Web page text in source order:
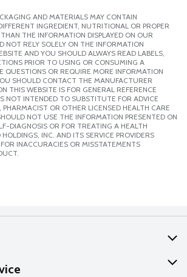
AND MATERIALS MAY CONTAIN
INGREDIENT, NUTRITIONAL OR PROPER
THE INFORMATION DISPLAYED ON OUR
NOT RELY SOLELY ON THE INFORMATION
AND YOU SHOULD ALWAYS READ LABELS,
PRIOR TO USING OR CONSUMING A
QUESTIONS OR REQUIRE MORE INFORMATION
SHOULD CONTACT THE MANUFACTURER
THIS WEBSITE IS FOR GENERAL REFERENCE
NOT INTENDED TO SUBSTITUTE FOR ADVICE
PHARMACIST OR OTHER LICENSED HEALTH CARE
NOT USE THE INFORMATION PRESENTED ON
DIAGNOSIS OR FOR TREATING A HEALTH
INC. AND ITS SERVICE PROVIDERS
INACCURACIES OR MISSTATEMENTS